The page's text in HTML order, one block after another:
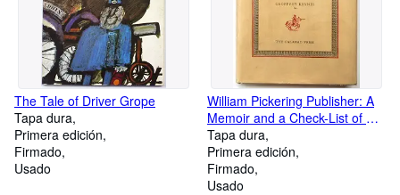
The Tale of Driver Grope
Tapa dura
Primera edición
Firmado
Usado
William Pickering Publisher: A
Memoir and a Check-List of His
Publications
Tapa dura
Primera edición
Firmado
Usado